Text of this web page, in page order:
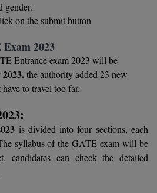
gender.
on the submit button
2023
Entrance exam 2023 will be
the authority added 23 new
have to travel too far.
is divided into four sections, each
syllabus of the GATE exam will be
candidates can check the detailed